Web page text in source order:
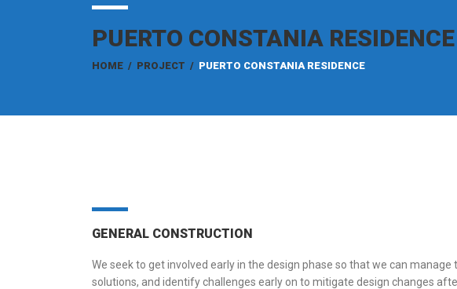
PUERTO CONSTANIA RESIDENCE
HOME / PROJECT / PUERTO CONSTANIA RESIDENCE
GENERAL CONSTRUCTION
We seek to get involved early in the design phase so that we can
solutions, and identify challenges early on to mitigate design changes